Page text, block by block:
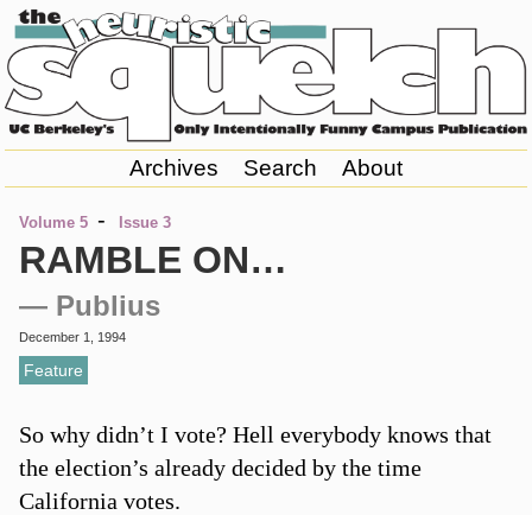
Archives Search About
Volume 5 - Issue 3
RAMBLE ON…
— Publius
December 1, 1994
Feature
So why didn’t I vote? Hell everybody knows that
the election’s already decided by the time
California votes.